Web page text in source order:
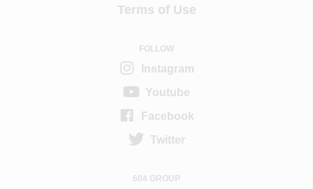
Terms of Use
FOLLOW
Instagram
Youtube
Facebook
Twitter
604 GROUP